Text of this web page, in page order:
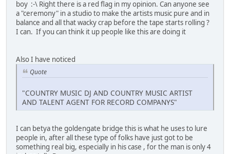
boy :-\ Right there is a red flag in my opinion. Can anyone see
a "ceremony" in a studio to make the artists music pure and in
balance and all that wacky crap before the tape starts rolling ?
I can. If you can think it up people like this are doing it
Also I have noticed
Quote
"COUNTRY MUSIC DJ AND COUNTRY MUSIC ARTIST
AND TALENT AGENT FOR RECORD COMPANYS"
I can betya the goldengate bridge this is what he uses to lure
people in, after all these type of folks have just got to be
something real big, especially in his case , for the man is only 4